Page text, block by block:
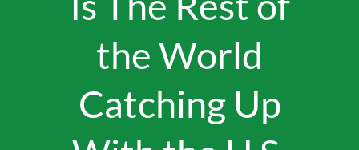
the World
Catching Up